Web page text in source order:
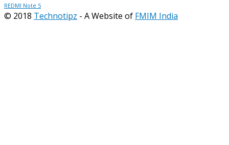
REDMI Note 5
© 2018 Technotipz - A Website of FMIM India